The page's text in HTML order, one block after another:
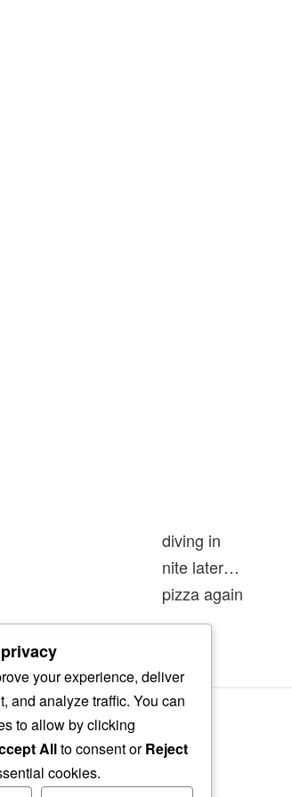
diving in
nite later…
pizza again
your experience, deliver
and analyze traffic. You can
to allow by clicking
Allto consent orReject
cookies.